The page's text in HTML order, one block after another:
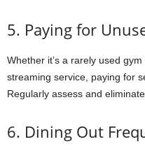
5. Paying for
Whether it’s a rarely used
streaming service, paying for
Regularly assess and
6. Dining Out